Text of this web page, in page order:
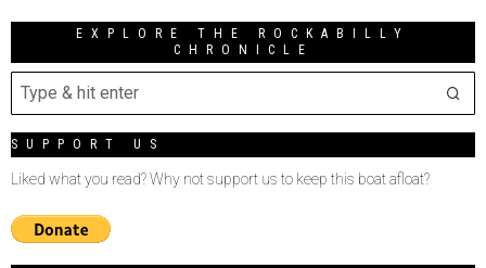
EXPLORE THE ROCKABILLY
CHRONICLE
SUPPORT US
Liked what you read? Why not support us to keep this boat afloat?